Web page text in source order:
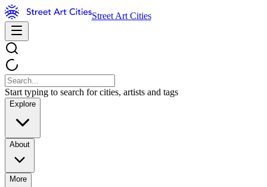
Street Art Cities
Start typing to search for cities, artists and tags
Explore
About
More